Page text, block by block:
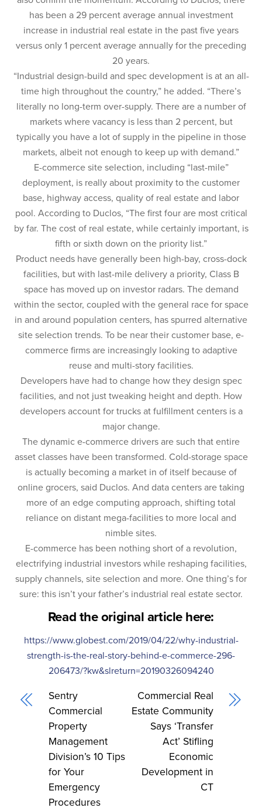
has been a 29 percent average annual investment
increase in industrial real estate in the past five years
versus only 1 percent average annually for the preceding
20 years.
“Industrial design-build and spec development is at an all-
time high throughout the country,” he added. “There’s
literally no long-term over-supply. There are a number of
markets where vacancy is less than 2 percent, but
typically you have a lot of supply in the pipeline in those
markets, albeit not enough to keep up with demand.”
E-commerce site selection, including “last-mile”
deployment, is really about proximity to the customer
base, highway access, quality of real estate and labor
pool. According to Duclos, “The first four are most critical
by far. The cost of real estate, while certainly important, is
fifth or sixth down on the priority list.”
Product needs have generally been high-bay, cross-dock
facilities, but with last-mile delivery a priority, Class B
space has moved up on investor radars. The demand
within the sector, coupled with the general race for space
in and around population centers, has spurred alternative
site selection trends. To be near their customer base, e-
commerce firms are increasingly looking to adaptive
reuse and multi-story facilities.
Developers have had to change how they design spec
facilities, and not just tweaking height and depth. How
developers account for trucks at fulfillment centers is a
major change.
The dynamic e-commerce drivers are such that entire
asset classes have been transformed. Cold-storage space
is actually becoming a market in of itself because of
online grocers, said Duclos. And data centers are taking
more of an edge computing approach, shifting total
reliance on distant mega-facilities to more local and
nimble sites.
E-commerce has been nothing short of a revolution,
electrifying industrial investors while reshaping facilities,
supply channels, site selection and more. One thing’s for
sure: this isn’t your father’s industrial real estate sector.
Read the original article here:
https://www.globest.com/2019/04/22/why-industrial-
strength-is-the-real-story-behind-e-commerce-296-
206473/?kw&slreturn=20190326094240
Sentry
Commercial
Property
Management
Division’s 10 Tips
for Your
Emergency
Procedures
Commercial Real
Estate Community
Says ‘Transfer
Act’ Stifling
Economic
Development in
CT